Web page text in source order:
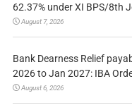
62.37% under XI BPS/8th
August 7, 2026
Bank Dearness Relief
2026 to Jan 2027: IBA
August 6, 2026